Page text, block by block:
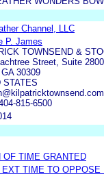
Channel, LLC
P. James
TOWNSEND &
Street, Suite 2800
30309
STATES
815-6500
OF TIME GRANTED
EXT TIME TO OPPOSE